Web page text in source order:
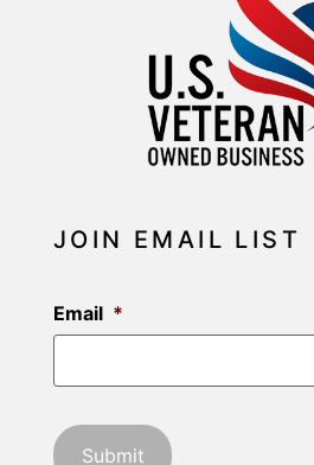
JOIN EMAIL LIST
Email *